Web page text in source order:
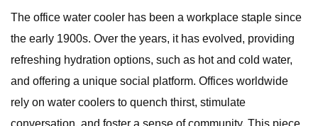
The office water cooler has been a workplace staple since
the early 1900s. Over the years, it has evolved, providing
refreshing hydration options, such as hot and cold water,
and offering a unique social platform. Offices worldwide
rely on water coolers to quench thirst, stimulate
conversation, and foster a sense of community. This piece